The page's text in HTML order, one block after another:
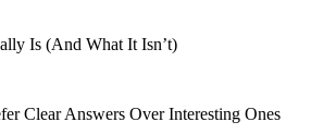
Is (And What It Isn’t)
Clear Answers Over Interesting Ones